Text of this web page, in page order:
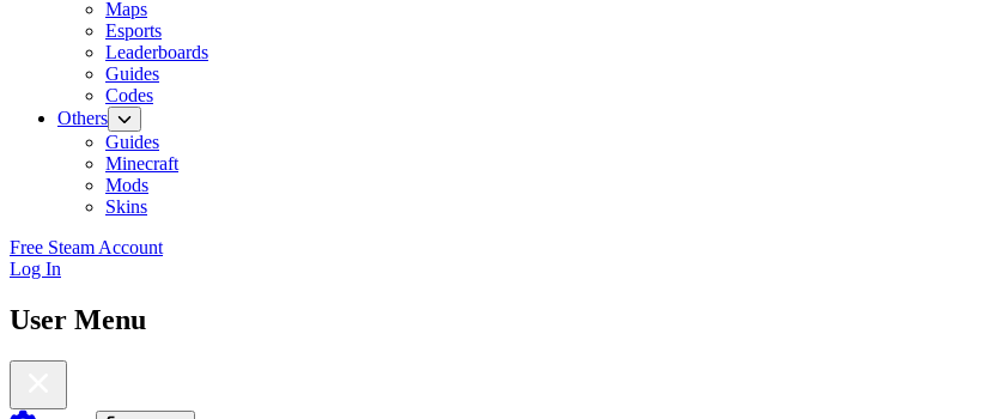
Maps
Esports
Leaderboards
Guides
Codes
Others
Guides
Minecraft
Mods
Skins
Free Steam Account
Log In
User Menu